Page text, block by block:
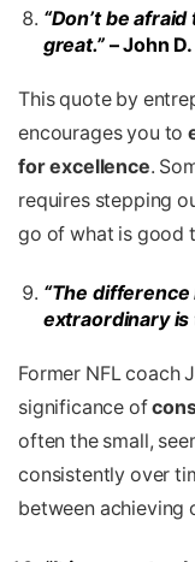
“Don’t be
great.”– John
This quote by
encourages you to
for excellence.
requires stepping
go of what is good
“The
extraordinary is
Former NFL coach
significance of
often the small,
consistently over
between achieving